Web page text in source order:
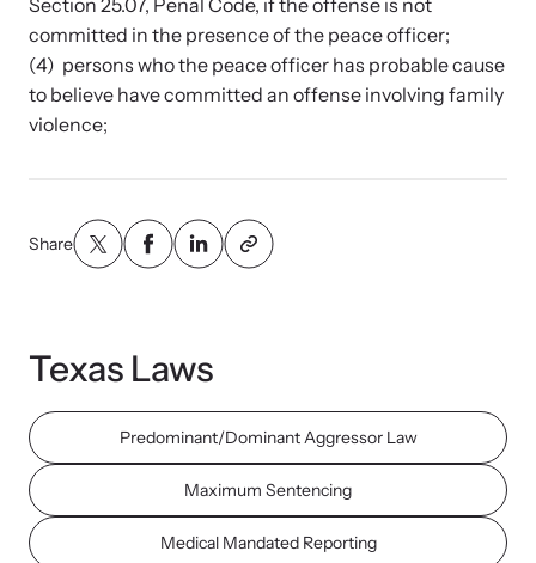
Developing and supporting our affiliates that serve
children impacted by family trauma including domestic
and sexual violence and child abuse.
Team and Board
Partners
Online Courses
Browse our library of expert courses. Learn at your own pace.
Upcoming Training
Explore our news archive of stories related to family violence
and learn what’s happening.
Strangulation Legislation
Learn about strangulation and other domestic violence-related
legislation across the nation.
Section 25.07, Penal Code, if the offense is not
committed in the presence of the peace officer;
(4) persons who the peace officer has probable cause
to believe have committed an offense involving family
violence;
Share
Texas Laws
Predominant/Dominant Aggressor Law
Maximum Sentencing
Medical Mandated Reporting